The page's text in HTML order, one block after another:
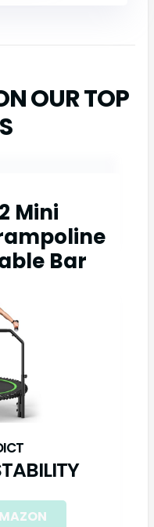
OUR TOP
Mini
Bar